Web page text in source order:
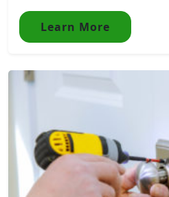
Learn More